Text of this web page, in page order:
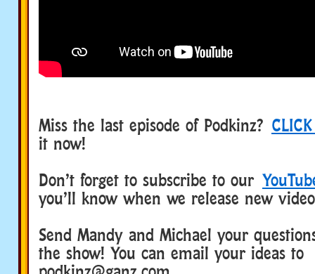
Miss the last episode of Podkinz?
it now!
Don’t forget to subscribe to our
you’ll know when we release new
Send Mandy and Michael your
the show! You can email your ideas to